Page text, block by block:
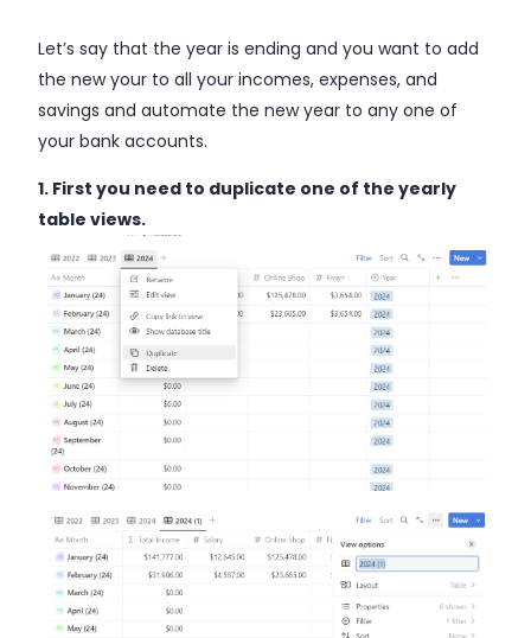
Let’s say that the year is ending and you want to add
the new your to all your incomes, expenses, and
savings and automate the new year to any one of
your bank accounts.
1. First you need to duplicate one of the yearly
table views.